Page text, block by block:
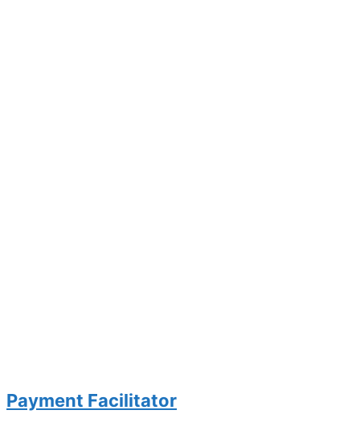
Payment Facilitator